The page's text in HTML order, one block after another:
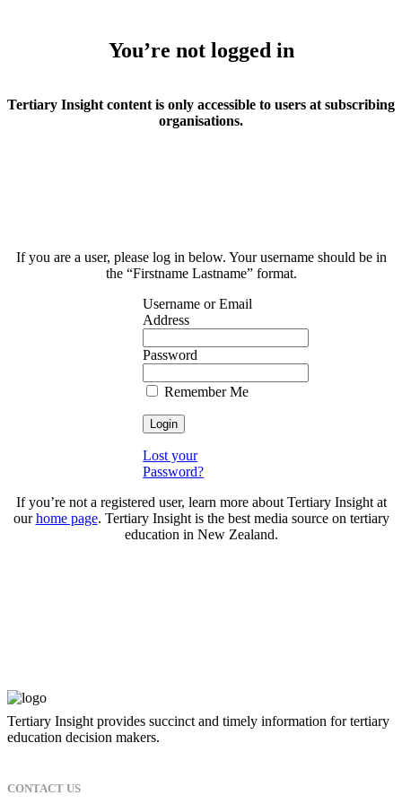
You’re not logged in
Tertiary Insight content is only accessible to users at subscribing
organisations.
If you are a user, please log in below. Your username should be in
the “Firstname Lastname” format.
Username or Email
Address
Password
Remember Me
Lost your
Password?
If you’re not a registered user, learn more about Tertiary Insight at
ourhome page. Tertiary Insight is the best media source on tertiary
education in New Zealand.
Tertiary Insight provides succinct and timely information for tertiary
education decision makers.
CONTACT US